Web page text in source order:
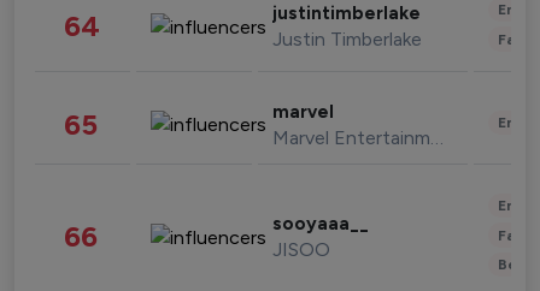
64 justintimberlake
Justin Timberlake
65 marvel
Marvel Entertainment
66 sooyaaa__
JISOO